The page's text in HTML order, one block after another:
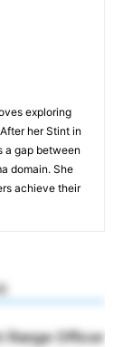
exploring
her Stint in
a gap between
domain. She
achieve their
Range Officer